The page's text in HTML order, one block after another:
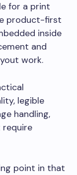
for a print
product-first
inside
and
work.
legible
handling,
require
point in that